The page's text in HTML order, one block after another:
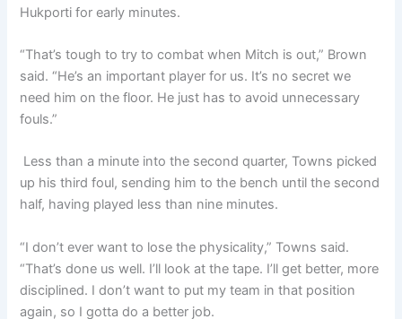
Hukporti for early minutes.
“That’s tough to try to combat when Mitch is out,” Brown
said. “He’s an important player for us. It’s no secret we
need him on the floor. He just has to avoid unnecessary
fouls.”
Less than a minute into the second quarter, Towns picked
up his third foul, sending him to the bench until the second
half, having played less than nine minutes.
“I don’t ever want to lose the physicality,” Towns said.
“That’s done us well. I’ll look at the tape. I’ll get better, more
disciplined. I don’t want to put my team in that position
again, so I gotta do a better job.